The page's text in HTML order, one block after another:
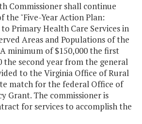
Commissioner shall continue
"Five-Year Action Plan:
Primary Health Care Services in
Areas and Populations of the
minimum of $150,000 the first
the second year from the general
to the Virginia Office of Rural
match for the federal Office of
Grant. The commissioner is
for services to accomplish the